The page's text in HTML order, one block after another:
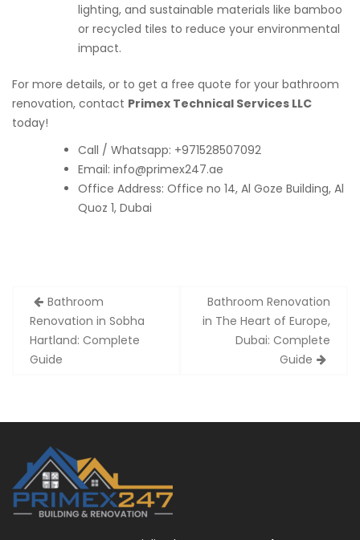
lighting, and sustainable materials like bamboo
or recycled tiles to reduce your environmental
impact.
For more details, or to get a free quote for your bathroom
renovation, contact Primex Technical Services LLC
today!
Call / Whatsapp: +971528507092
Email: info@primex247.ae
Office Address: Office no 14, Al Goze Building, Al
Quoz 1, Dubai
Post
navigation
Bathroom
Renovation in Sobha
Hartland: Complete
Guide
Bathroom Renovation
in The Heart of Europe,
Dubai: Complete
Guide